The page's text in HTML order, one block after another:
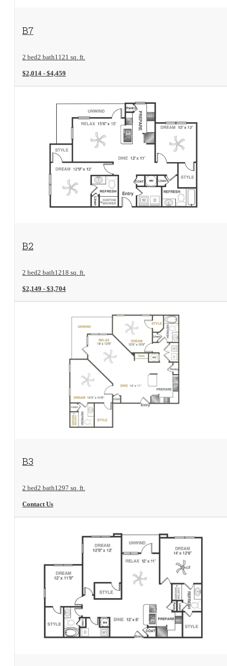
View Floorplan
B7
2 bed2 bath1121 sq. ft.
$2,014 - $4,459
View Floorplan
B2
2 bed2 bath1218 sq. ft.
$2,149 - $3,704
View Floorplan
B3
2 bed2 bath1297 sq. ft.
Contact Us